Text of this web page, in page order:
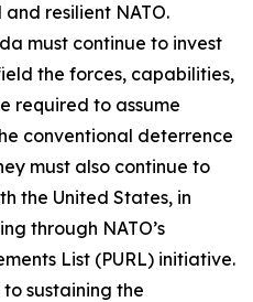
resilient NATO.
must continue to invest
the forces, capabilities,
required to assume
conventional deterrence
must also continue to
the United States, in
through NATO’s
List (PURL) initiative.
sustaining the